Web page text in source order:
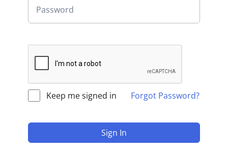
Keep me signed in Forgot Password?
Sign In